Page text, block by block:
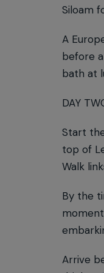
Siloam
A
before
bath at
DAY
Start
top of
Walk
By the
Arrive